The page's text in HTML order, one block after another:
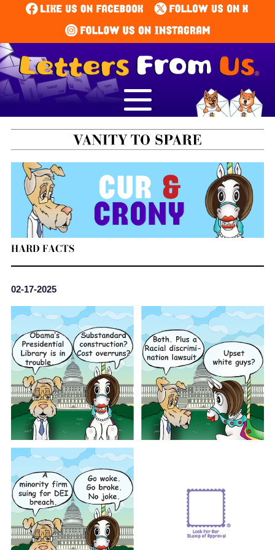
HARD FACTS
02-17-2025